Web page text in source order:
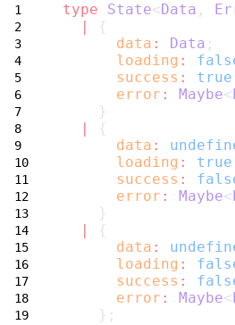
type State< Data ,
{
data : Data ;
loading :
success : true
error : Maybe<
    }
{
data :
loading : true
success :
error : Maybe<
    }
{
data :
loading :
success :
error : Maybe<
    };